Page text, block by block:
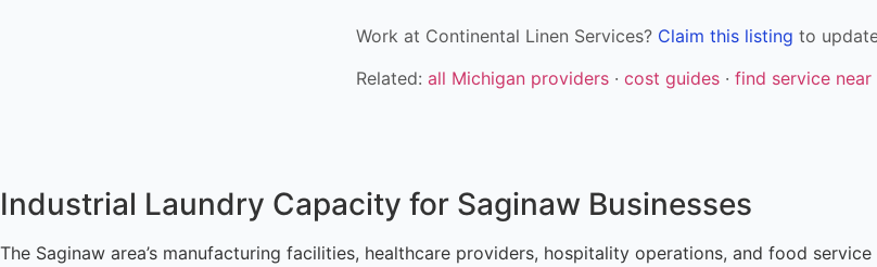
Work at Continental Linen Services? Claim this listing to
Related: all Michigan providers · cost guides · find service near
Industrial Laundry Capacity for Saginaw Businesses
The Saginaw area’s manufacturing facilities, healthcare providers, hospitality operations, and food